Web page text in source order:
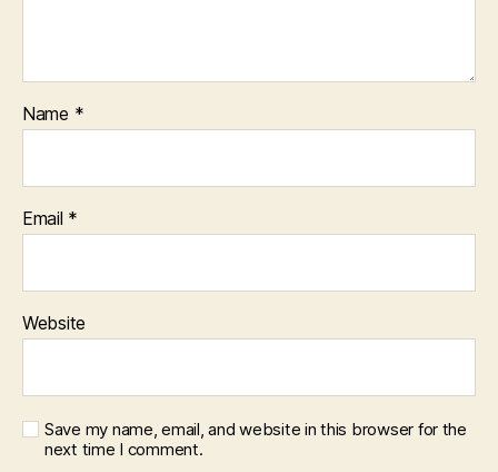
Name *
Email *
Website
Save my name, email, and website in this browser for the
next time I comment.